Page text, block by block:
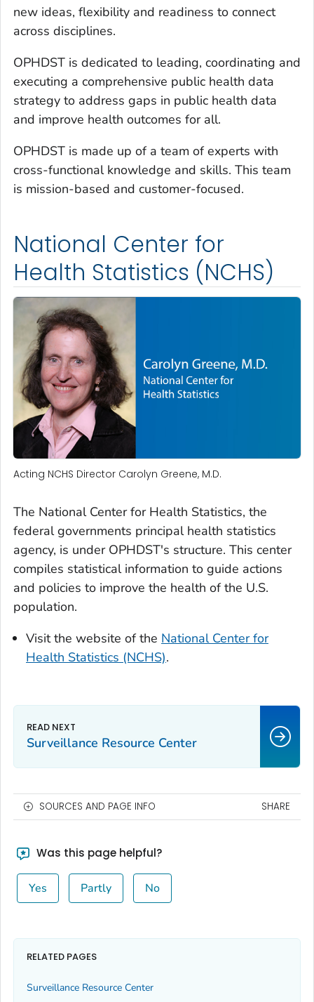
new ideas, flexibility and readiness to connect
across disciplines.
OPHDST is dedicated to leading, coordinating and
executing a comprehensive public health data
strategy to address gaps in public health data
and improve health outcomes for all.
OPHDST is made up of a team of experts with
cross-functional knowledge and skills. This team
is mission-based and customer-focused.
National Center for
Health Statistics (NCHS)
Acting NCHS Director Carolyn Greene, M.D.
The National Center for Health Statistics, the
federal governments principal health statistics
agency, is under OPHDST's structure. This center
compiles statistical information to guide actions
and policies to improve the health of the U.S.
population.
Visit the website of the National Center for
Health Statistics (NCHS).
Surveillance Resource Center
SOURCES AND PAGE INFO SHARE
Was this page helpful?
Yes Partly No
RELATED PAGES
Surveillance Resource Center